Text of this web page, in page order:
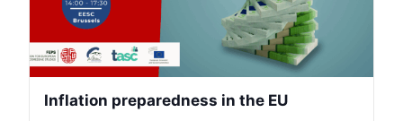
Inflation preparedness in the EU